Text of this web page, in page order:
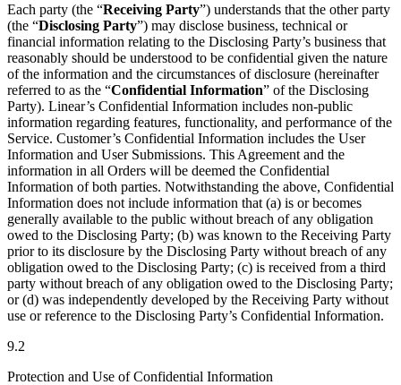
Each party (the “Receiving Party”) understands that the other party
(the “Disclosing Party”) may disclose business, technical or
financial information relating to the Disclosing Party’s business that
reasonably should be understood to be confidential given the nature
of the information and the circumstances of disclosure (hereinafter
referred to as the “Confidential Information” of the Disclosing
Party). Linear’s Confidential Information includes non-public
information regarding features, functionality, and performance of the
Service. Customer’s Confidential Information includes the User
Information and User Submissions. This Agreement and the
information in all Orders will be deemed the Confidential
Information of both parties. Notwithstanding the above, Confidential
Information does not include information that (a) is or becomes
generally available to the public without breach of any obligation
owed to the Disclosing Party; (b) was known to the Receiving Party
prior to its disclosure by the Disclosing Party without breach of any
obligation owed to the Disclosing Party; (c) is received from a third
party without breach of any obligation owed to the Disclosing Party;
or (d) was independently developed by the Receiving Party without
use or reference to the Disclosing Party’s Confidential Information.
9.2
Protection and Use of Confidential Information